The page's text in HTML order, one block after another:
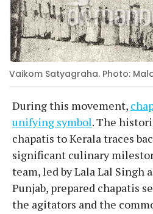
Vaikom Satyagraha. Photo:
During this movement,
unifying symbol. The
chapatis to Kerala traces
significant culinary
team, led by Lala Lal Singh
Punjab, prepared chapatis
the agitators and the